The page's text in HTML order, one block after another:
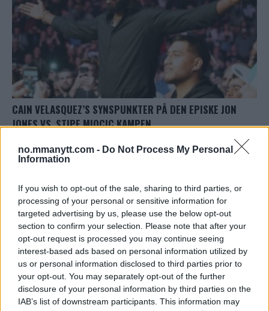
no.mmanytt.com - Do Not Process My Personal
Information
If you wish to opt-out of the sale, sharing to third parties, or
processing of your personal or sensitive information for
targeted advertising by us, please use the below opt-out
section to confirm your selection. Please note that after your
opt-out request is processed you may continue seeing
interest-based ads based on personal information utilized by
us or personal information disclosed to third parties prior to
your opt-out. You may separately opt-out of the further
disclosure of your personal information by third parties on the
IAB’s list of downstream participants. This information may
CAIN VELASQUEZ’S SYNSPUNKTER PÅ DEN EPISKE JON
JONES VS. STIPE MIOCIC KAMPEN
TOPP 10
UFC 304: Paddy Pimblett Møter Topprangert UFC-
Veteran!
Jack Hermansson ser mot mulig kamp mot
Khamzat Chimaev